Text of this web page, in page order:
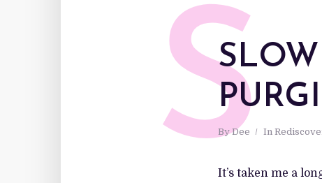
ByDee In
SIt’s taken me a